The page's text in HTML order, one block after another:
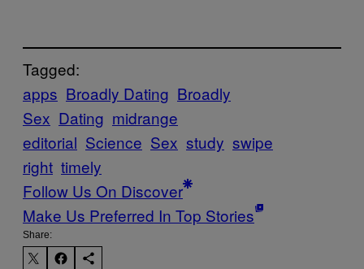
Tagged:
apps Broadly Dating Broadly
Sex Dating midrange
editorial Science Sex study swipe
right timely
Follow Us On Discover
Make Us Preferred In Top Stories
Share: